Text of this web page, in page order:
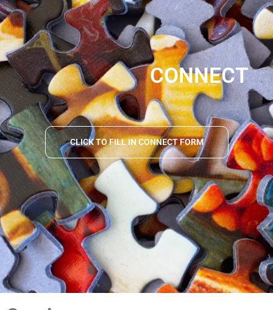
CONNECT
CLICK TO FILL IN CONNECT FORM